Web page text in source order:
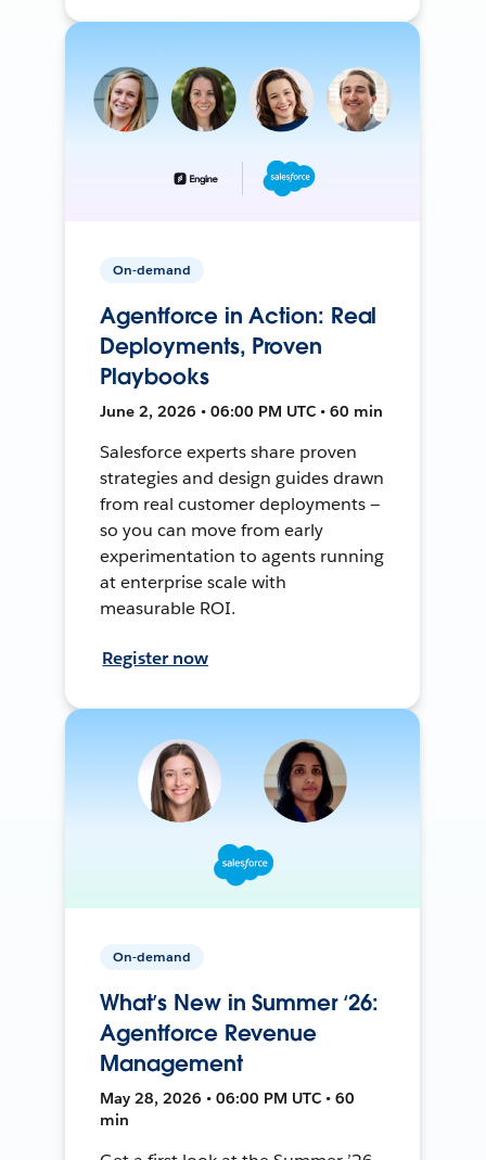
On-demand
Agentforce in Action: Real
Deployments, Proven
Playbooks
June 2, 2026 • 06:00 PM UTC • 60 min
Salesforce experts share proven
strategies and design guides drawn
from real customer deployments —
so you can move from early
experimentation to agents running
at enterprise scale with
measurable ROI.
Register now
On-demand
What’s New in Summer ‘26:
Agentforce Revenue
Management
May 28, 2026 • 06:00 PM UTC • 60
min